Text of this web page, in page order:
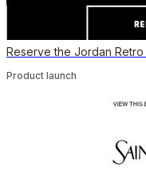
Reserve the Jordan
Product launch